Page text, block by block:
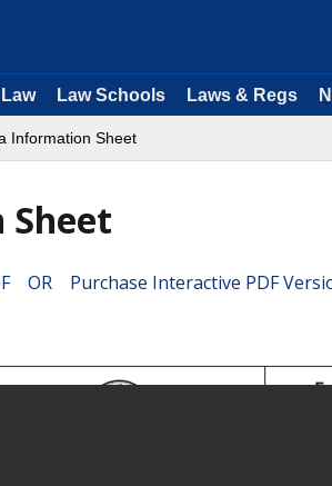
Law Schools Laws & Regs
Information Sheet
OR Purchase Interactive PDF